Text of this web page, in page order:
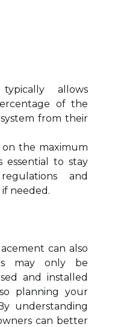
allows
of the
from their
the maximum
essential to stay
and
needed.
can also
may only be
and installed
planning your
understanding
can better